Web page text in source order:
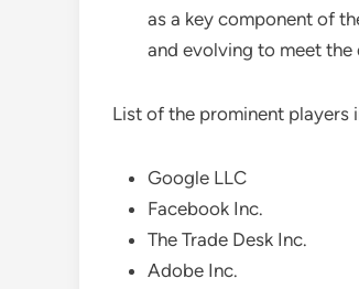
as a key component of
and evolving to meet
List of the prominent players
Google LLC
Facebook Inc.
The Trade Desk Inc.
Adobe Inc.